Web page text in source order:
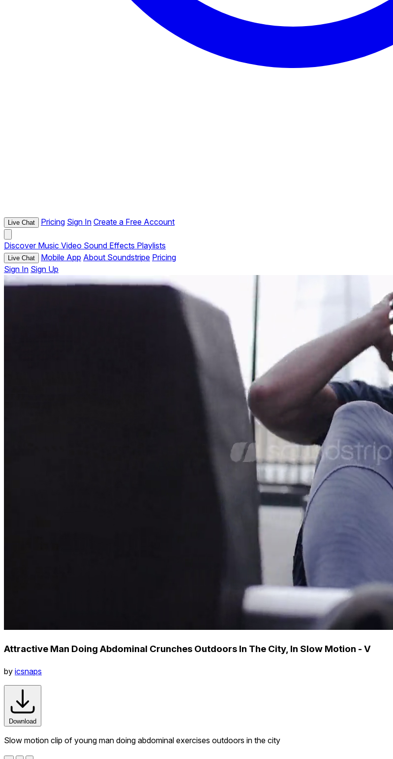
Live Chat Pricing Sign In Create a Free Account
Discover Music Video Sound Effects Playlists
Live Chat Mobile App About Soundstripe Pricing
Sign In Sign Up
Attractive Man Doing Abdominal Crunches Outdoors In The City, In Slow Motion - V
by icsnaps
Download
Slow motion clip of young man doing abdominal exercises outdoors in the city